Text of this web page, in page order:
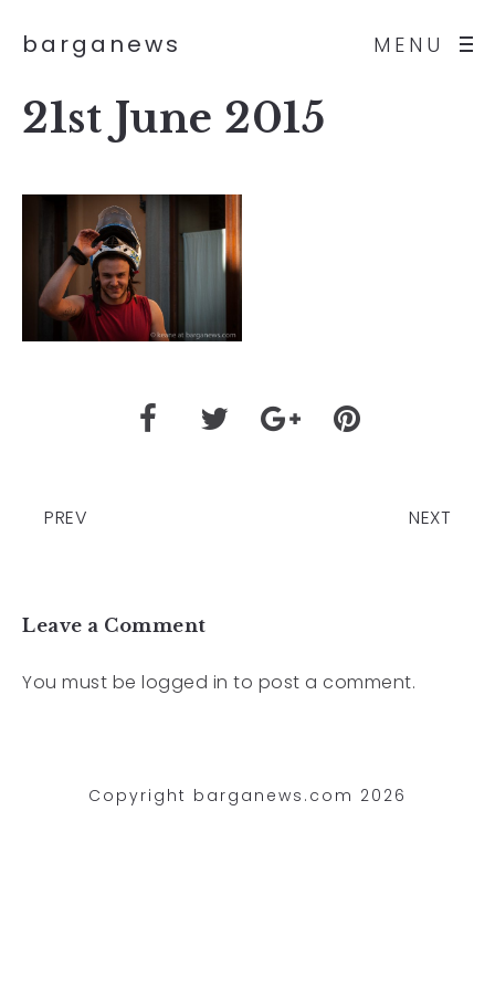
MENU
barganews
21st June 2015
PREV NEXT
Leave a Comment
You must be logged in to post a comment.
Copyright barganews.com 2026